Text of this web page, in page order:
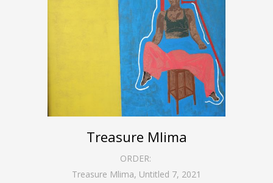
Treasure Mlima
ORDER:
Treasure Mlima, Untitled 7, 2021